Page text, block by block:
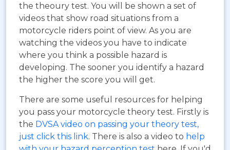
the theoury test. You will be shown a set of
videos that show road situations from a
motorcycle riders point of view. As you are
watching the videos you have to indicate
where you think a possible hazard is
developing. The sooner you identify a hazard
the higher the score you will get.
There are some useful resources for helping
you pass your motorcycle theory test. Firstly is
the DVSA video on passing your theory test,
just click this link. There is also a video to help